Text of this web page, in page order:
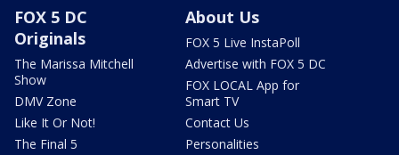
FOX 5 DC
Originals
The Marissa Mitchell
Show
DMV Zone
Like It Or Not!
The Final 5
About Us
FOX 5 Live InstaPoll
Advertise with FOX 5 DC
FOX LOCAL App for
Smart TV
Contact Us
Personalities